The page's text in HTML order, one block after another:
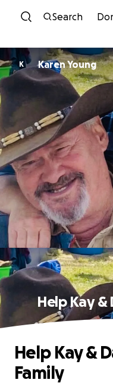
Search
K Karen Young
Help Kay
Help Kay &
Family